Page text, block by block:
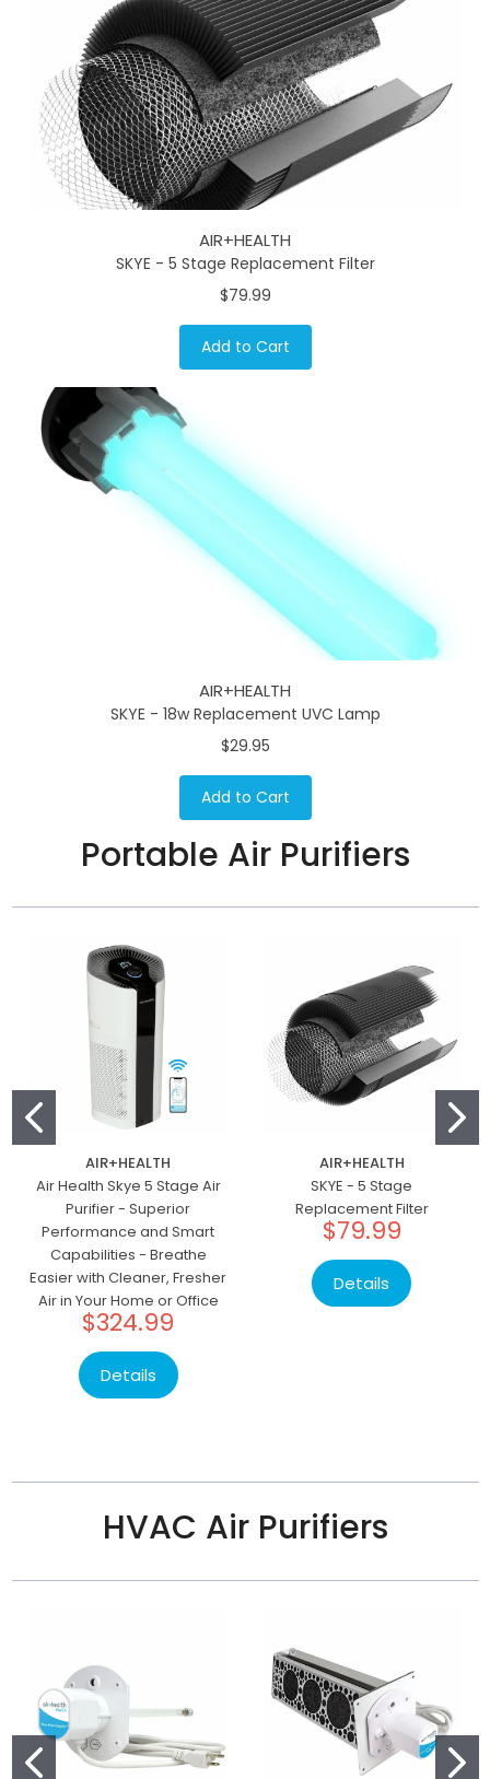
AIR+HEALTH
SKYE - 5 Stage Replacement Filter
$79.99
Add to Cart
AIR+HEALTH
SKYE - 18w Replacement UVC Lamp
$29.95
Add to Cart
Portable Air Purifiers
AIR+HEALTH
Air Health Skye 5 Stage Air
Purifier - Superior
Performance and Smart
Capabilities - Breathe
Easier with Cleaner, Fresher
Air in Your Home or Office
$324.99
Details
AIR+HEALTH
SKYE - 5 Stage
Replacement Filter
$79.99
Details
HVAC Air Purifiers